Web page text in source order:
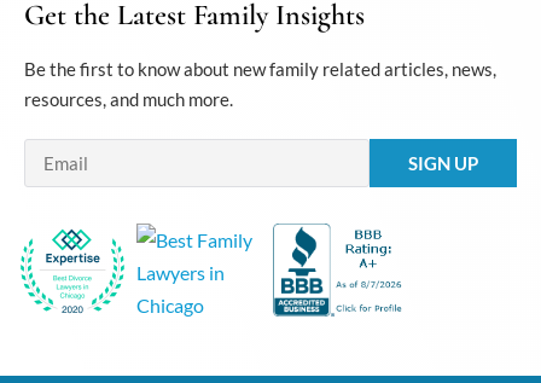
Get the Latest Family Insights
Be the first to know about new family related articles, news,
resources, and much more.